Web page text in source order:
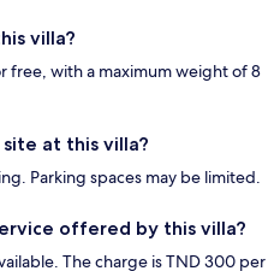
villa?
free, with a maximum weight of 8
at this villa?
Parking spaces may be limited.
offered by this villa?
The charge is TND 300 per